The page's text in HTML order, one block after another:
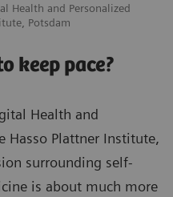
Health and Personalized
Potsdam
keep pace?
Health and
Hasso Plattner Institute,
surrounding self-
is about much more